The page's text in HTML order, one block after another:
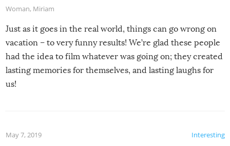
Woman, Miriam
Just as it goes in the real world, things can go wrong on
vacation – to very funny results! We’re glad these people
had the idea to film whatever was going on; they created
lasting memories for themselves, and lasting laughs for
us!
Interesting
May 7, 2019